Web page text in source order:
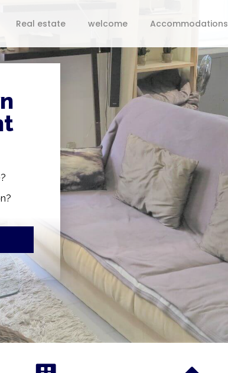
Real estate welcome Accommodations